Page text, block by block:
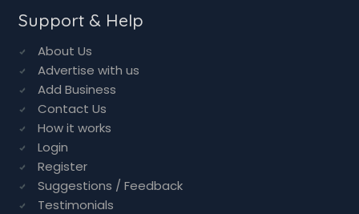
research organisations and professionals related to
Support & Help
About Us
Advertise with us
Add Business
Contact Us
How it works
Login